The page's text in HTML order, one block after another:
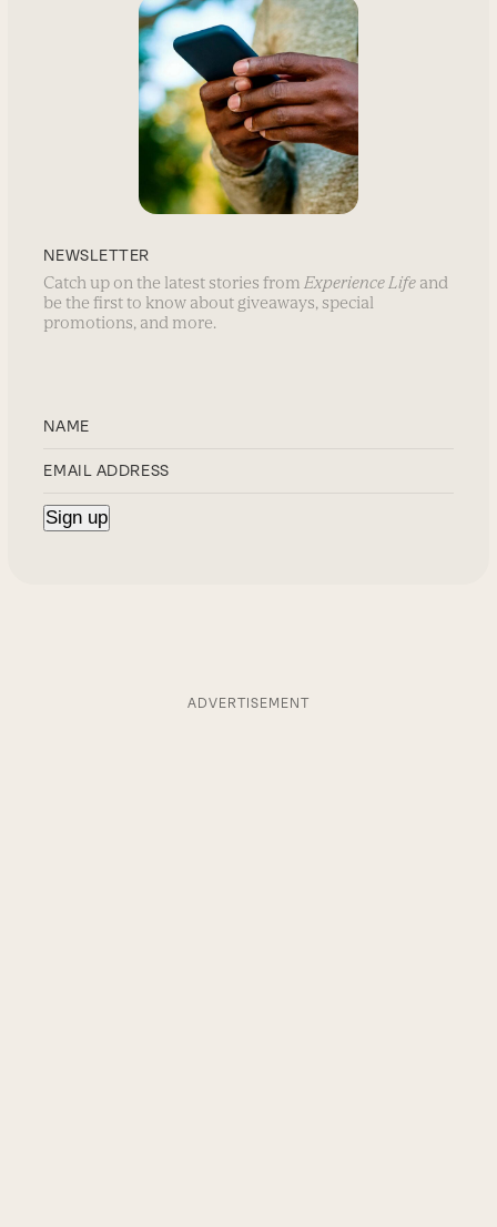
NEWSLETTER
Catch up on the latest stories from Experience Life and
be the first to know about giveaways, special
promotions, and more.
ADVERTISEMENT